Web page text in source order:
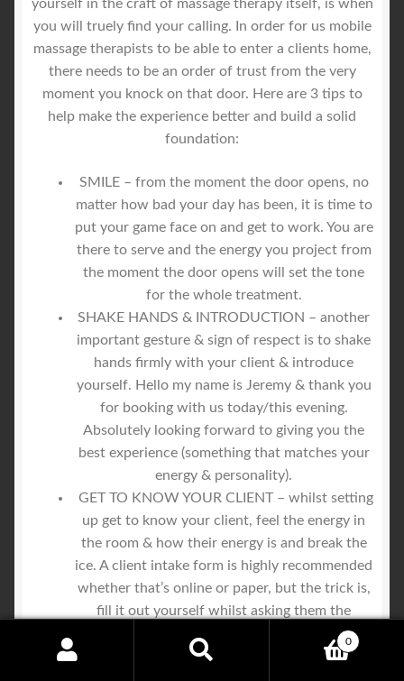
yourself in the craft of massage therapy itself, is when
you will truely find your calling. In order for us mobile
massage therapists to be able to enter a clients home,
there needs to be an order of trust from the very
moment you knock on that door. Here are 3 tips to
help make the experience better and build a solid
foundation:
SMILE – from the moment the door opens, no
matter how bad your day has been, it is time to
put your game face on and get to work. You are
there to serve and the energy you project from
the moment the door opens will set the tone
for the whole treatment.
SHAKE HANDS & INTRODUCTION – another
important gesture & sign of respect is to shake
hands firmly with your client & introduce
yourself. Hello my name is Jeremy & thank you
for booking with us today/this evening.
Absolutely looking forward to giving you the
best experience (something that matches your
energy & personality).
GET TO KNOW YOUR CLIENT – whilst setting
up get to know your client, feel the energy in
the room & how their energy is and break the
ice. A client intake form is highly recommended
whether that’s online or paper, but the trick is,
fill it out yourself whilst asking them the
questions. You are the trusted authority, who
cares a hell of a lot about them, make it known
0